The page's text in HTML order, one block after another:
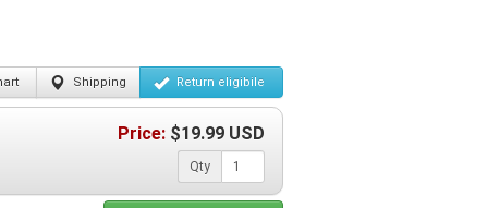
Shipping Return eligibile
Price: $19.99 USD
Qty